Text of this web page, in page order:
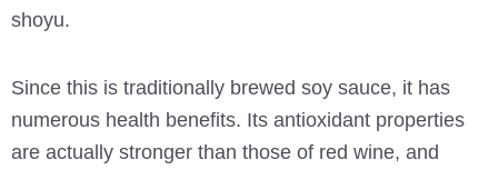
shoyu.
Since this is traditionally brewed soy sauce, it has
numerous health benefits. Its antioxidant properties
are actually stronger than those of red wine, and